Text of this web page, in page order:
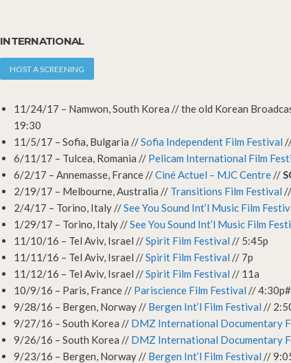
INTERNATIONAL
HOST A SCREENING
11/24/17 – Namwon, South Korea // the old Korean
19:30
11/5/17 – Sofia, Bulgaria //Sofia Independent Film Festival
6/11/17 – Tulcea, Romania // Pelicam International Film
6/2/17 – Annemasse, France //Ciné Actuel – MJC Centre //
2/19/17 – Melbourne, Australia // Transitions Film Festival //
2/4/17 – Torino, Italy //See You Sound Int’l Music Film
1/29/17 – Torino, Italy //See You Sound Int’l Music Film
11/10/16 – Tel Aviv, Israel //Spirit Film Festival // 5:45p
11/11/16 – Tel Aviv, Israel //Spirit Film Festival // 7p
11/12/16 – Tel Aviv, Israel //Spirit Film Festival // 11a
10/9/16 – Paris, France // Pariscience Film Festival // 4:30p#
9/28/16 – Bergen, Norway // Bergen Int’l Film Festival //
9/27/16 – South Korea // DMZ International Documentary
9/26/16 – South Korea // DMZ International Documentary
9/23/16 – Bergen, Norway // Bergen Int’l Film Festival //